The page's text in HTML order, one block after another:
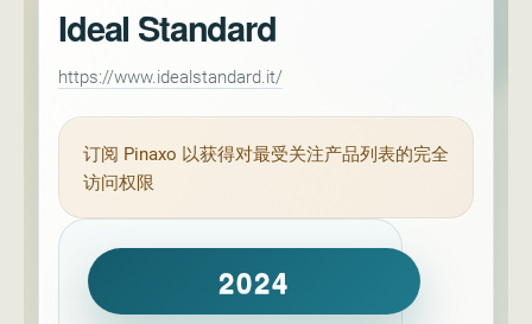
Ideal Standard
https://www.idealstandard.it/
订阅 Pinaxo 以获得对最受关注产品列表的完全
访问权限
2024